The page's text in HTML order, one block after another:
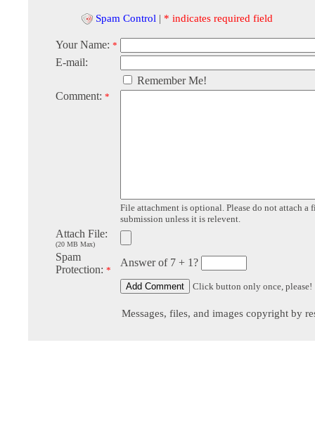
Spam Control | * indicates required field
Your Name: *
E-mail:
Remember Me!
Comment: *
File attachment is optional. Please do not attach a
submission unless it is relevent.
Attach File:
(20 MB Max)
Spam
Protection: *
Answer of 7 + 1?
Click button only once, please!
Messages, files, and images copyright by